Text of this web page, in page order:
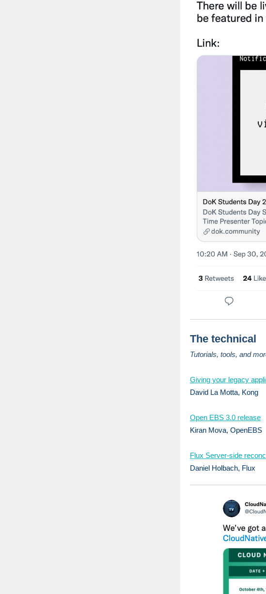
The technical
Tutorials, tools, and
Giving your legacy
David La Motta, Kong
Open EBS 3.0 release
Kiran Mova, OpenEBS
Flux Server-side
Daniel Holbach, Flux